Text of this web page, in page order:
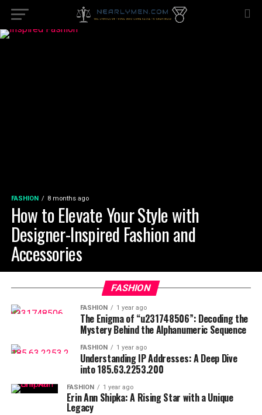
FASHION 8 months ago
How to Elevate Your Style with
Designer-Inspired Fashion and
Accessories
FASHION
FASHION 1 year ago
The Enigma of “u231748506”: Decoding the
Mystery Behind the Alphanumeric Sequence
FASHION 1 year ago
Understanding IP Addresses: A Deep Dive
into 185.63.2253.200
FASHION 1 year ago
Erin Ann Shipka: A Rising Star with a Unique
Legacy